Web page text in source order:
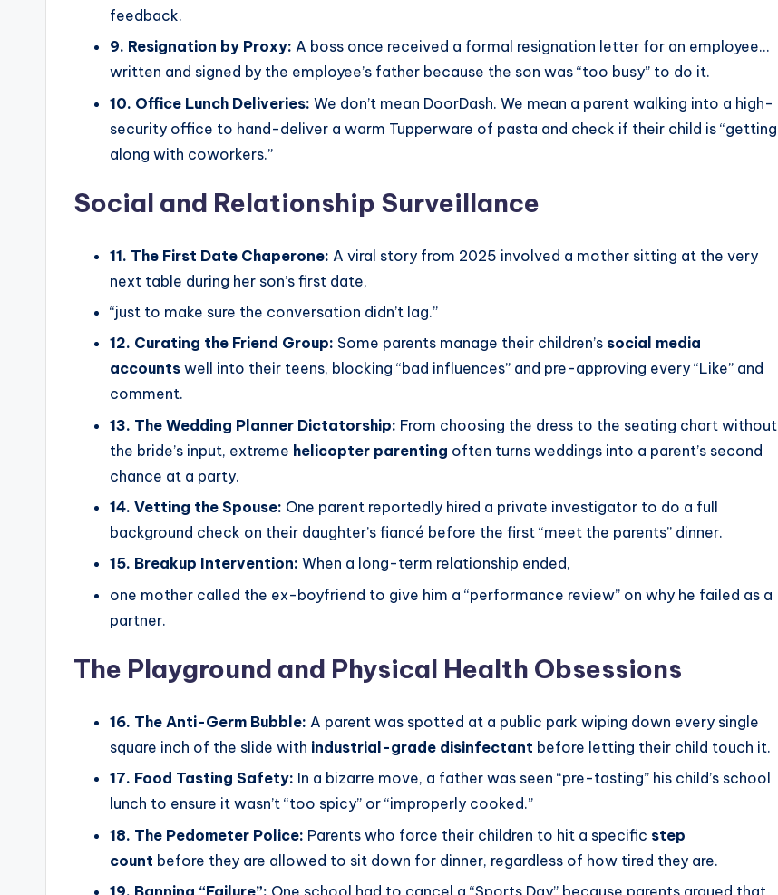
feedback.
9. Resignation by Proxy: A boss once received a formal resignation letter for an employee…
written and signed by the employee’s father because the son was “too busy” to do it.
10. Office Lunch Deliveries: We don’t mean DoorDash. We mean a parent walking into a high-
security office to hand-deliver a warm Tupperware of pasta and check if their child is “getting
along with coworkers.”
Social and Relationship Surveillance
11. The First Date Chaperone: A viral story from 2025 involved a mother sitting at the very
next table during her son’s first date,
“just to make sure the conversation didn’t lag.”
12. Curating the Friend Group: Some parents manage their children’s social media
accounts well into their teens, blocking “bad influences” and pre-approving every “Like” and
comment.
13. The Wedding Planner Dictatorship: From choosing the dress to the seating chart without
the bride’s input, extreme helicopter parenting often turns weddings into a parent’s second
chance at a party.
14. Vetting the Spouse: One parent reportedly hired a private investigator to do a full
background check on their daughter’s fiancé before the first “meet the parents” dinner.
15. Breakup Intervention: When a long-term relationship ended,
one mother called the ex-boyfriend to give him a “performance review” on why he failed as a
partner.
The Playground and Physical Health Obsessions
16. The Anti-Germ Bubble: A parent was spotted at a public park wiping down every single
square inch of the slide with industrial-grade disinfectant before letting their child touch it.
17. Food Tasting Safety: In a bizarre move, a father was seen “pre-tasting” his child’s school
lunch to ensure it wasn’t “too spicy” or “improperly cooked.”
18. The Pedometer Police: Parents who force their children to hit a specific step
count before they are allowed to sit down for dinner, regardless of how tired they are.